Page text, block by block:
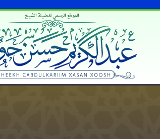
الموقع الرسمي لفضيلة الشيخ